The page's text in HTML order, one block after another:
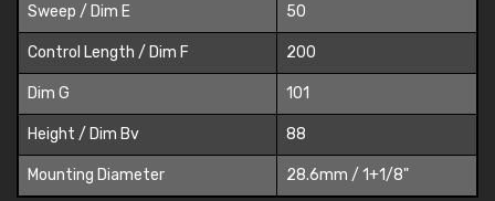
Sweep / Dim E 50
Control Length / Dim F 200
Dim G 101
Height / Dim Bv 88
Mounting Diameter 28.6mm / 1+1/8"